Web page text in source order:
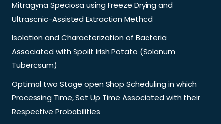
Mitragyna Speciosa using Freeze Drying and
Ultrasonic-Assisted Extraction Method
Isolation and Characterization of Bacteria
Associated with Spoilt Irish Potato (Solanum
Tuberosum)
Optimal two Stage open Shop Scheduling in which
Processing Time, Set Up Time Associated with their
Respective Probabilities